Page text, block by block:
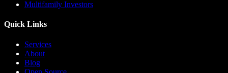
Multifamily Investors
Quick Links
Services
About
Blog